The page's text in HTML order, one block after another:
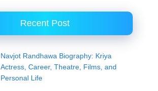
Recent Post
Navjot Randhawa Biography: Kriya
Actress, Career, Theatre, Films, and
Personal Life